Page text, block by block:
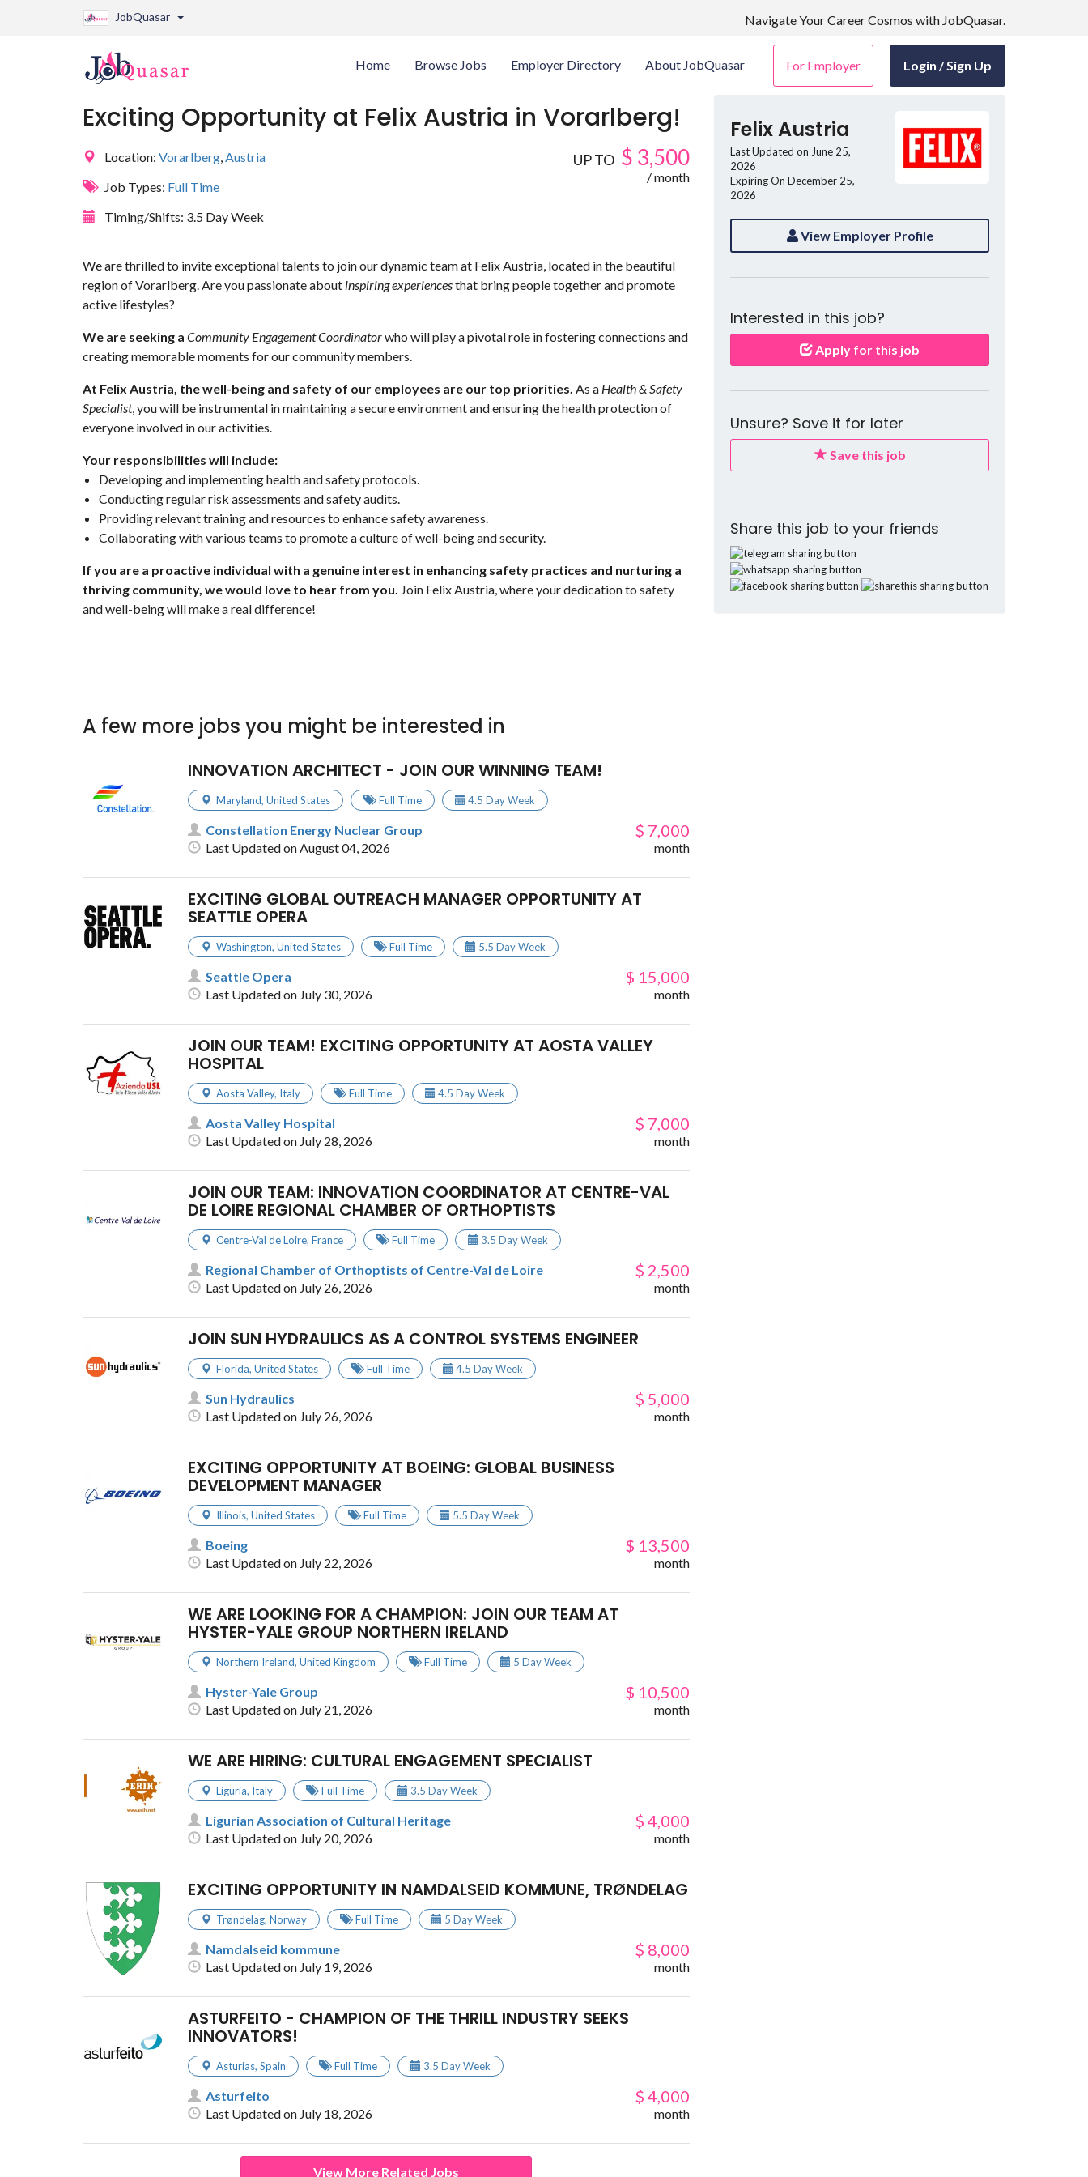
JobQuasar Navigate Your Career Cosmos with JobQuasar.
Home Browse Jobs Employer Directory About JobQuasar For Employer Login / Sign Up
Exciting Opportunity at Felix Austria in Vorarlberg!
Location: Vorarlberg,Austria
Job Types: Full Time
Timing/Shifts: 3.5 Day Week
UP TO $ 3,500
/ month
We are thrilled to invite exceptional talents to join our dynamic team at Felix Austria, located in the beautiful
region of Vorarlberg. Are you passionate about inspiring experiencesthat bring people together and promote
active lifestyles?
We are seeking a Community Engagement Coordinatorwho will play a pivotal role in fostering connections and
creating memorable moments for our community members.
At Felix Austria, the well-being and safety of our employees are our top priorities. As a Health & Safety
Specialist, you will be instrumental in maintaining a secure environment and ensuring the health protection of
everyone involved in our activities.
Your responsibilities will include:
Developing and implementing health and safety protocols.
Conducting regular risk assessments and safety audits.
Providing relevant training and resources to enhance safety awareness.
Collaborating with various teams to promote a culture of well-being and security.
If you are a proactive individual with a genuine interest in enhancing safety practices and nurturing a
thriving community, we would love to hear from you. Join Felix Austria, where your dedication to safety
and well-being will make a real difference!
A few more jobs you might be interested in
INNOVATION ARCHITECT - JOIN OUR WINNING TEAM!
Maryland, United States Full Time 4.5 Day Week
Constellation Energy Nuclear Group
Last Updated on August 04, 2026
$ 7,000
month
EXCITING GLOBAL OUTREACH MANAGER OPPORTUNITY AT
SEATTLE OPERA
Washington, United States Full Time 5.5 Day Week
Seattle Opera
Last Updated on July 30, 2026
$ 15,000
month
JOIN OUR TEAM! EXCITING OPPORTUNITY AT AOSTA VALLEY
HOSPITAL
Aosta Valley, Italy Full Time 4.5 Day Week
Aosta Valley Hospital
Last Updated on July 28, 2026
$ 7,000
month
JOIN OUR TEAM: INNOVATION COORDINATOR AT CENTRE-VAL
DE LOIRE REGIONAL CHAMBER OF ORTHOPTISTS
Centre-Val de Loire, France Full Time 3.5 Day Week
Regional Chamber of Orthoptists of Centre-Val de Loire
Last Updated on July 26, 2026
$ 2,500
month
JOIN SUN HYDRAULICS AS A CONTROL SYSTEMS ENGINEER
Florida, United States Full Time 4.5 Day Week
Sun Hydraulics
Last Updated on July 26, 2026
$ 5,000
month
EXCITING OPPORTUNITY AT BOEING: GLOBAL BUSINESS
DEVELOPMENT MANAGER
Illinois, United States Full Time 5.5 Day Week
Boeing
Last Updated on July 22, 2026
$ 13,500
month
WE ARE LOOKING FOR A CHAMPION: JOIN OUR TEAM AT
HYSTER-YALE GROUP NORTHERN IRELAND
Northern Ireland, United Kingdom Full Time 5 Day Week
Hyster-Yale Group
Last Updated on July 21, 2026
$ 10,500
month
WE ARE HIRING: CULTURAL ENGAGEMENT SPECIALIST
Liguria, Italy Full Time 3.5 Day Week
Ligurian Association of Cultural Heritage
Last Updated on July 20, 2026
$ 4,000
month
EXCITING OPPORTUNITY IN NAMDALSEID KOMMUNE, TRØNDELAG
Trøndelag, Norway Full Time 5 Day Week
Namdalseid kommune
Last Updated on July 19, 2026
$ 8,000
month
ASTURFEITO - CHAMPION OF THE THRILL INDUSTRY SEEKS
INNOVATORS!
Asturias, Spain Full Time 3.5 Day Week
Asturfeito
Last Updated on July 18, 2026
$ 4,000
month
View More Related Jobs
Felix Austria
Last Updated on June 25,
2026
Expiring On December 25,
2026
View Employer Profile
Interested in this job?
Apply for this job
Unsure? Save it for later
Save this job
Share this job to your friends